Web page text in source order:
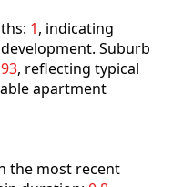
1, indicating
Suburb
93, reflecting typical
apartment
the most recent